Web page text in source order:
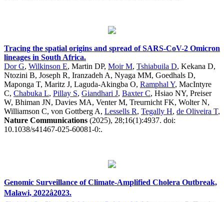
Tracing the spatial origins and spread of SARS-CoV-2 Omicron
lineages in South Africa.
Dor G, Wilkinson E, Martin DP, Moir M, Tshiabuila D, Kekana D,
Ntozini B, Joseph R, Iranzadeh A, Nyaga MM, Goedhals D,
Maponga T, Maritz J, Laguda-Akingba O, Ramphal Y, MacIntyre
C, Chabuka L, Pillay S, Giandhari J, Baxter C, Hsiao NY, Preiser
W, Bhiman JN, Davies MA, Venter M, Treurnicht FK, Wolter N,
Williamson C, von Gottberg A, Lessells R, Tegally H, de Oliveira T,
Nature Communications (2025), 28;16(1):4937. doi:
10.1038/s41467-025-60081-0:.
Genomic Surveillance of Climate-Amplified Cholera Outbreak,
Malawi, 2022â2023.